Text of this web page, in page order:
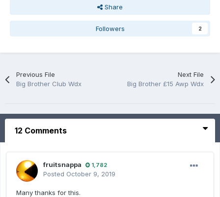
Share
Followers 2
Previous File
Big Brother Club Wdx
Next File
Big Brother £15 Awp Wdx
12 Comments
fruitsnappa 1,782
Posted October 9, 2019
Many thanks for this.